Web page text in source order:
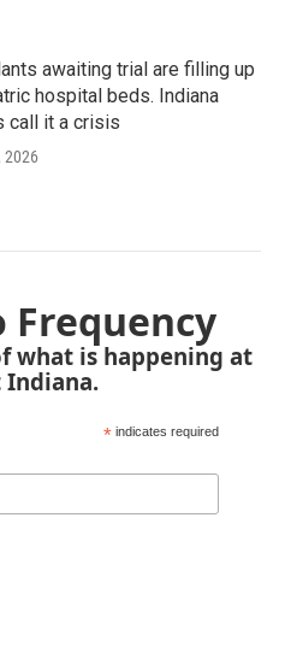
awaiting trial are filling up
hospital beds. Indiana
call it a crisis
2026
Frequency
what is happening at
Indiana.
* indicates required